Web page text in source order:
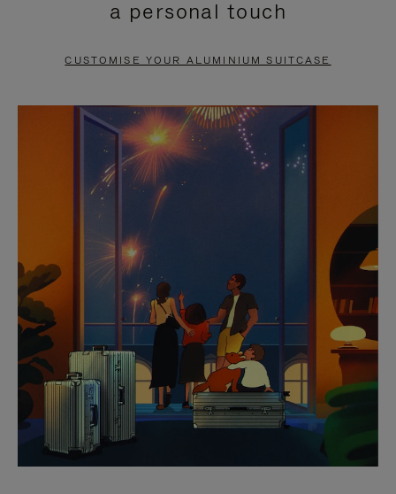
PAUSE
TO
UNMUTE
a personal touch
CUSTOMISE YOUR ALUMINIUM SUITCASE